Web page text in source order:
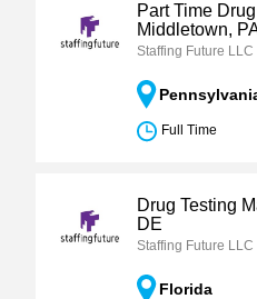
Part Time
Middletown,
Staffing Future LLC
Full Time
Drug Testing
DE
Staffing Future LLC
Florida